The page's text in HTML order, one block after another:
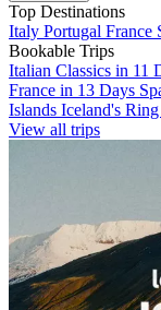
Top Destinations
Italy Portugal France
Bookable Trips
Italian Classics in 11
France in 13 Days
Islands Iceland's
View all trips